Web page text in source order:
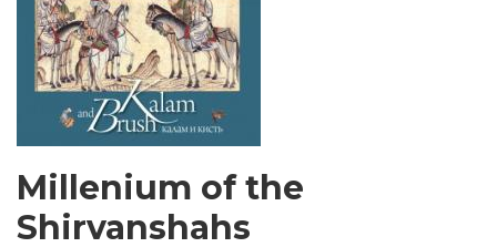
Millenium of the
Shirvanshahs